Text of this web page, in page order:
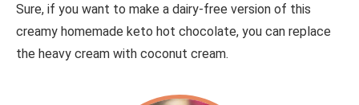
Sure, if you want to make a dairy-free version of this
creamy homemade keto hot chocolate, you can replace
the heavy cream with coconut cream.